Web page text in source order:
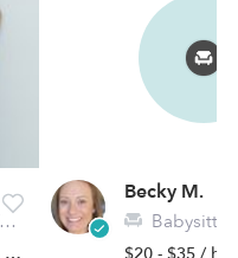
Becky M.
Babysitter in
$20 - $35 / hr